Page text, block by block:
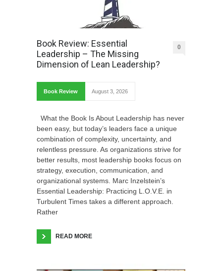
Book Review: Essential
Leadership – The Missing
Dimension of Lean Leadership?
0
Book Review August 3, 2026
What the Book Is About Leadership has never
been easy, but today’s leaders face a unique
combination of complexity, uncertainty, and
relentless pressure. As organizations strive for
better results, most leadership books focus on
strategy, execution, communication, and
organizational systems. Marc Inzelstein’s
Essential Leadership: Practicing L.O.V.E. in
Turbulent Times takes a different approach.
Rather
READ MORE